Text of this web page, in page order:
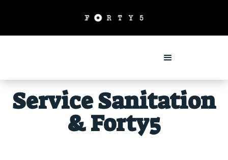
Service Sanitation
& Forty5